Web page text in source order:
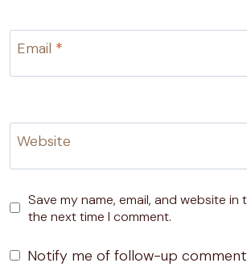
Email *
Website
Save my name, email, and website
the next time I comment.
Notify me of follow-up